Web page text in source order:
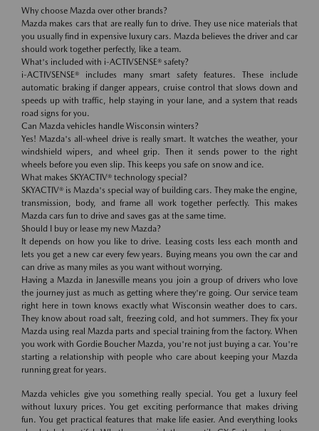
Why choose Mazda over other brands?
Mazda makes cars that are really fun to drive. They use nice materials that
you usually find in expensive luxury cars. Mazda believes the driver and car
should work together perfectly, like a team.
What's included with i-ACTIVSENSE® safety?
i-ACTIVSENSE® includes many smart safety features. These include
automatic braking if danger appears, cruise control that slows down and
speeds up with traffic, help staying in your lane, and a system that reads
road signs for you.
Can Mazda vehicles handle Wisconsin winters?
Yes! Mazda's all-wheel drive is really smart. It watches the weather, your
windshield wipers, and wheel grip. Then it sends power to the right
wheels before you even slip. This keeps you safe on snow and ice.
What makes SKYACTIV® technology special?
SKYACTIV® is Mazda's special way of building cars. They make the engine,
transmission, body, and frame all work together perfectly. This makes
Mazda cars fun to drive and saves gas at the same time.
Should I buy or lease my new Mazda?
It depends on how you like to drive. Leasing costs less each month and
lets you get a new car every few years. Buying means you own the car and
can drive as many miles as you want without worrying.
Having a Mazda in Janesville means you join a group of drivers who love
the journey just as much as getting where they're going. Our service team
right here in town knows exactly what Wisconsin weather does to cars.
They know about road salt, freezing cold, and hot summers. They fix your
Mazda using real Mazda parts and special training from the factory. When
you work with Gordie Boucher Mazda, you're not just buying a car. You're
starting a relationship with people who care about keeping your Mazda
running great for years.
Mazda vehicles give you something really special. You get a luxury feel
without luxury prices. You get exciting performance that makes driving
fun. You get practical features that make life easier. And everything looks